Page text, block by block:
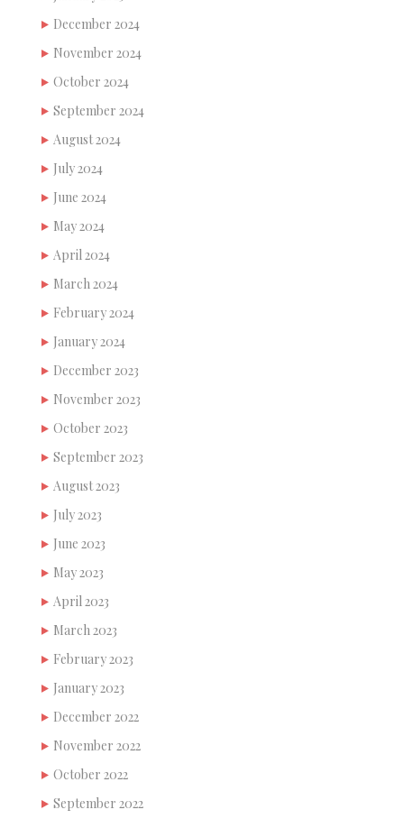
December 2024
November 2024
October 2024
September 2024
August 2024
July 2024
June 2024
May 2024
April 2024
March 2024
February 2024
January 2024
December 2023
November 2023
October 2023
September 2023
August 2023
July 2023
June 2023
May 2023
April 2023
March 2023
February 2023
January 2023
December 2022
November 2022
October 2022
September 2022